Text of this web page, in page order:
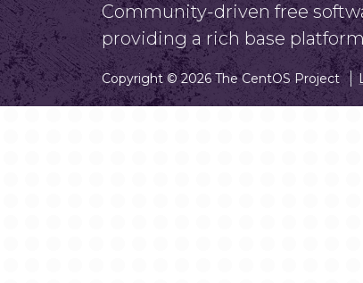
Community-driven free
providing a rich base
Copyright © 2026 The CentOS Project